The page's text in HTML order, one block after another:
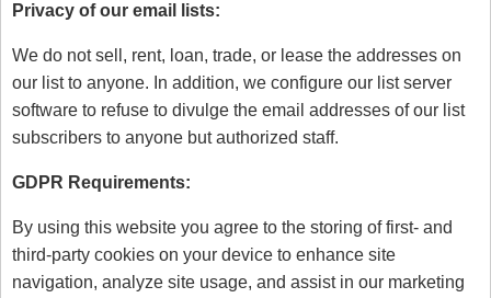
Privacy of our email lists:
We do not sell, rent, loan, trade, or lease the addresses on
our list to anyone. In addition, we configure our list server
software to refuse to divulge the email addresses of our list
subscribers to anyone but authorized staff.
GDPR Requirements:
By using this website you agree to the storing of first- and
third-party cookies on your device to enhance site
navigation, analyze site usage, and assist in our marketing